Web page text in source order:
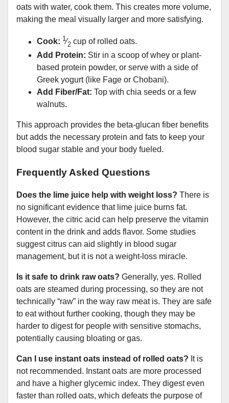
oats with water, cook them. This creates more volume,
making the meal visually larger and more satisfying.
Cook: 1⁄2 cup of rolled oats.
Add Protein: Stir in a scoop of whey or plant-
based protein powder, or serve with a side of
Greek yogurt (like Fage or Chobani).
Add Fiber/Fat: Top with chia seeds or a few
walnuts.
This approach provides the beta-glucan fiber benefits
but adds the necessary protein and fats to keep your
blood sugar stable and your body fueled.
Frequently Asked Questions
Does the lime juice help with weight loss? There is
no significant evidence that lime juice burns fat.
However, the citric acid can help preserve the vitamin
content in the drink and adds flavor. Some studies
suggest citrus can aid slightly in blood sugar
management, but it is not a weight-loss miracle.
Is it safe to drink raw oats? Generally, yes. Rolled
oats are steamed during processing, so they are not
technically “raw” in the way raw meat is. They are safe
to eat without further cooking, though they may be
harder to digest for people with sensitive stomachs,
potentially causing bloating or gas.
Can I use instant oats instead of rolled oats? It is
not recommended. Instant oats are more processed
and have a higher glycemic index. They digest even
faster than rolled oats, which defeats the purpose of